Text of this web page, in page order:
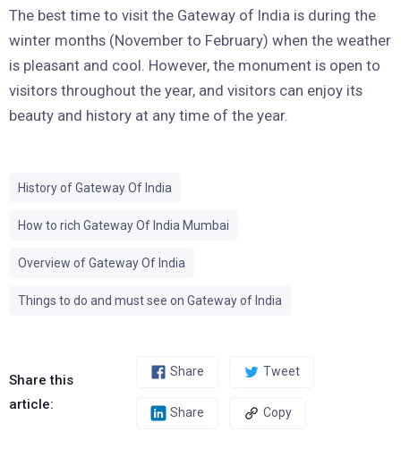
The best time to visit the Gateway of India is during the
winter months (November to February) when the weather
is pleasant and cool. However, the monument is open to
visitors throughout the year, and visitors can enjoy its
beauty and history at any time of the year.
History of Gateway Of India
How to rich Gateway Of India Mumbai
Overview of Gateway Of India
Things to do and must see on Gateway of India
Share this
article:
Share Tweet
Share Copy